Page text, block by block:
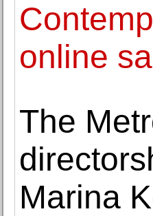
online
The
Marina